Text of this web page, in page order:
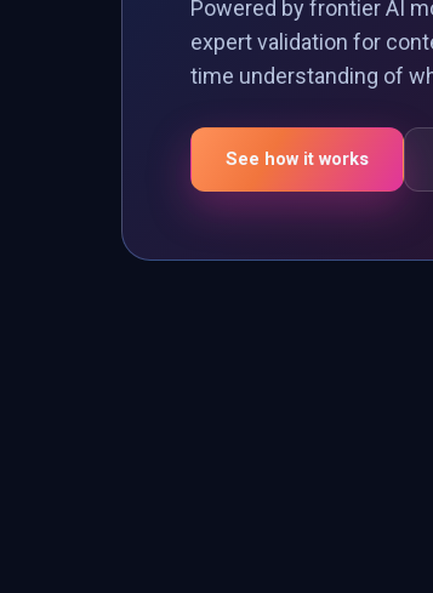
Powered by frontier AI
expert validation for
time understanding of
See how it works